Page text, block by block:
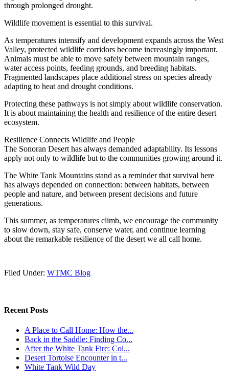
through prolonged drought.
Wildlife movement is essential to this survival.
As temperatures intensify and development expands across the West
Valley, protected wildlife corridors become increasingly important.
Animals must be able to move safely between mountain ranges,
water access points, feeding grounds, and breeding habitats.
Fragmented landscapes place additional stress on species already
adapting to heat and drought conditions.
Protecting these pathways is not simply about wildlife conservation.
It is about maintaining the health and resilience of the entire desert
ecosystem.
Resilience Connects Wildlife and People
The Sonoran Desert has always demanded adaptability. Its lessons
apply not only to wildlife but to the communities growing around it.
The White Tank Mountains stand as a reminder that survival here
has always depended on connection: between habitats, between
people and nature, and between present decisions and future
generations.
This summer, as temperatures climb, we encourage the community
to slow down, stay safe, conserve water, and continue learning
about the remarkable resilience of the desert we all call home.
Filed Under: WTMC Blog
Recent Posts
A Place to Call Home: How the...
Back in the Saddle: Finding Co...
After the White Tank Fire: Col...
Desert Tortoise Encounter in t...
White Tank Wild Day